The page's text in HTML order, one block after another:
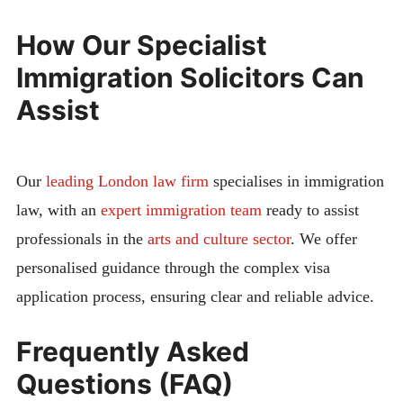
How Our Specialist
Immigration Solicitors Can
Assist
Our leading London law firm specialises in immigration
law, with an expert immigration team ready to assist
professionals in the arts and culture sector. We offer
personalised guidance through the complex visa
application process, ensuring clear and reliable advice.
Frequently Asked
Questions (FAQ)